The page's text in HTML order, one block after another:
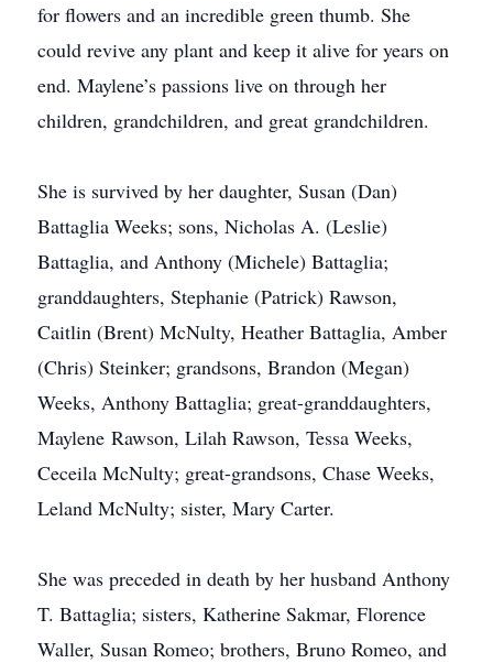
for flowers and an incredible green thumb. She
could revive any plant and keep it alive for years on
end. Maylene’s passions live on through her
children, grandchildren, and great grandchildren.
She is survived by her daughter, Susan (Dan)
Battaglia Weeks; sons, Nicholas A. (Leslie)
Battaglia, and Anthony (Michele) Battaglia;
granddaughters, Stephanie (Patrick) Rawson,
Caitlin (Brent) McNulty, Heather Battaglia, Amber
(Chris) Steinker; grandsons, Brandon (Megan)
Weeks, Anthony Battaglia; great-granddaughters,
Maylene Rawson, Lilah Rawson, Tessa Weeks,
Ceceila McNulty; great-grandsons, Chase Weeks,
Leland McNulty; sister, Mary Carter.
She was preceded in death by her husband Anthony
T. Battaglia; sisters, Katherine Sakmar, Florence
Waller, Susan Romeo; brothers, Bruno Romeo, and